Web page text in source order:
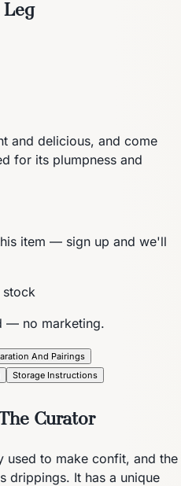
and delicious, and come
for its plumpness and
item — sign up and we'll
stock
— no marketing.
And Pairings
Storage Instructions
Curator
used to make confit, and the
drippings. It has a unique